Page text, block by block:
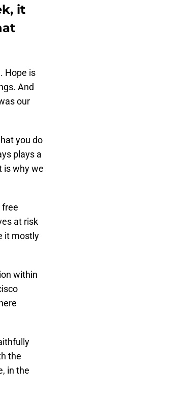
it
Hope is
And
our
you do
plays a
is why we
free
at risk
it mostly
within
the
in the